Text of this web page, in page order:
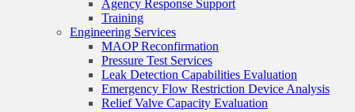
Agency Response Support
Training
Engineering Services
MAOP Reconfirmation
Pressure Test Services
Leak Detection Capabilities Evaluation
Emergency Flow Restriction Device Analysis
Relief Valve Capacity Evaluation